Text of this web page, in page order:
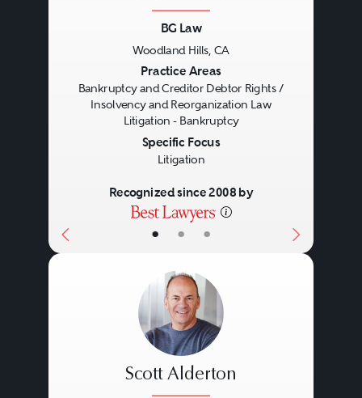
• • •
BG Law
Woodland Hills, CA
Practice Areas
Bankruptcy and Creditor Debtor Rights /
Insolvency and Reorganization Law
Litigation - Bankruptcy
Specific Focus
Litigation
Recognized since 2008 by
Scott Alderton